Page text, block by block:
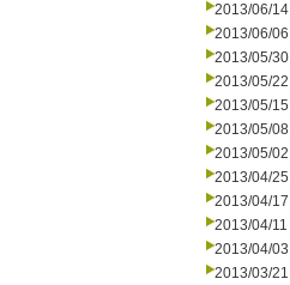
2013/06/14
2013/06/06
2013/05/30
2013/05/22
2013/05/15
2013/05/08
2013/05/02
2013/04/25
2013/04/17
2013/04/11
2013/04/03
2013/03/21